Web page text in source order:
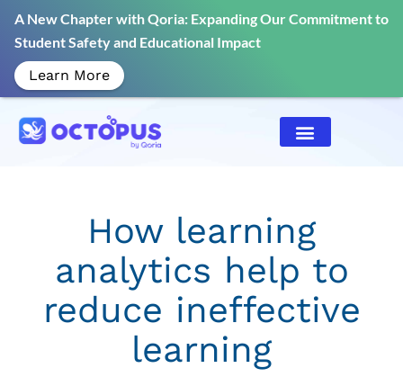
How learning
analytics help to
reduce ineffective
learning
A New Chapter with Qoria: Expanding Our Commitment to
Student Safety and Educational Impact
Learn More